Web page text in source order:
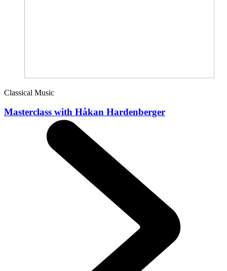
Classical Music
Masterclass with Håkan Hardenberger